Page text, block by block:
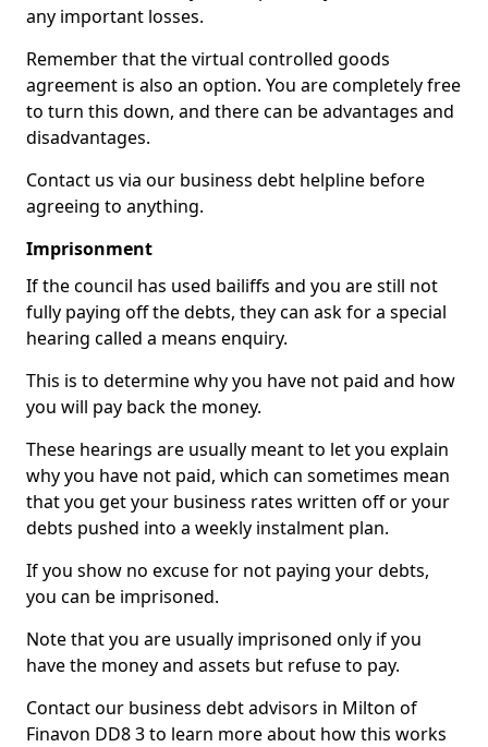
any important losses.
Remember that the virtual controlled goods
agreement is also an option. You are completely free
to turn this down, and there can be advantages and
disadvantages.
Contact us via our business debt helpline before
agreeing to anything.
Imprisonment
If the council has used bailiffs and you are still not
fully paying off the debts, they can ask for a special
hearing called a means enquiry.
This is to determine why you have not paid and how
you will pay back the money.
These hearings are usually meant to let you explain
why you have not paid, which can sometimes mean
that you get your business rates written off or your
debts pushed into a weekly instalment plan.
If you show no excuse for not paying your debts,
you can be imprisoned.
Note that you are usually imprisoned only if you
have the money and assets but refuse to pay.
Contact our business debt advisors in Milton of
Finavon DD8 3 to learn more about how this works